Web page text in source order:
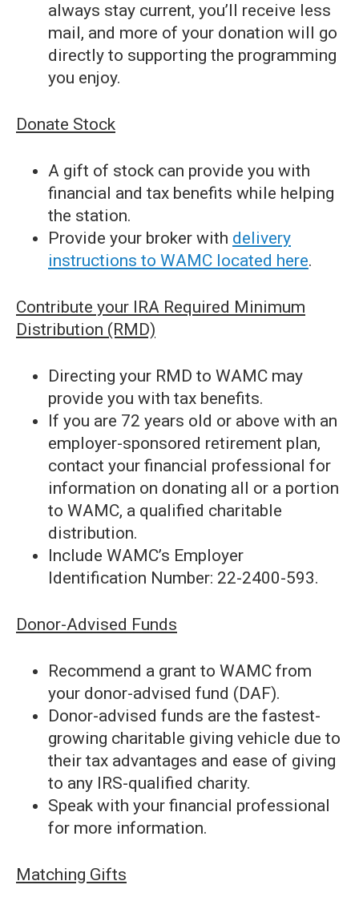
always stay current, you’ll receive less
mail, and more of your donation will go
directly to supporting the programming
you enjoy.
Donate Stock
A gift of stock can provide you with
financial and tax benefits while helping
the station.
Provide your broker with delivery
instructions to WAMC located here.
Contribute your IRA Required Minimum
Distribution (RMD)
Directing your RMD to WAMC may
provide you with tax benefits.
If you are 72 years old or above with an
employer-sponsored retirement plan,
contact your financial professional for
information on donating all or a portion
to WAMC, a qualified charitable
distribution.
Include WAMC’s Employer
Identification Number: 22-2400-593.
Donor-Advised Funds
Recommend a grant to WAMC from
your donor-advised fund (DAF).
Donor-advised funds are the fastest-
growing charitable giving vehicle due to
their tax advantages and ease of giving
to any IRS-qualified charity.
Speak with your financial professional
for more information.
Matching Gifts